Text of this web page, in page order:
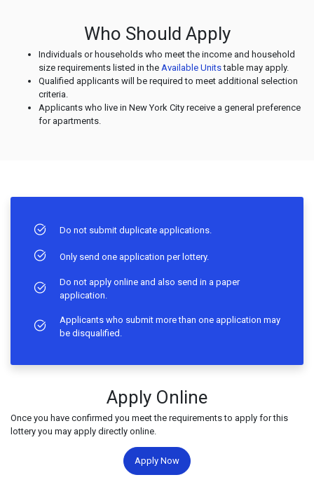
Who Should Apply
Individuals or households who meet the income and household
size requirements listed in the Available Unitstable may apply.
Qualified applicants will be required to meet additional selection
criteria.
Applicants who live in New York City receive a general preference
for apartments.
Do not submit duplicate applications.
Only send one application per lottery.
Do not apply online and also send in a paper
application.
Applicants who submit more than one application may
be disqualified.
Apply Online
Once you have confirmed you meet the requirements to apply for this
lottery you may apply directly online.
Apply Now